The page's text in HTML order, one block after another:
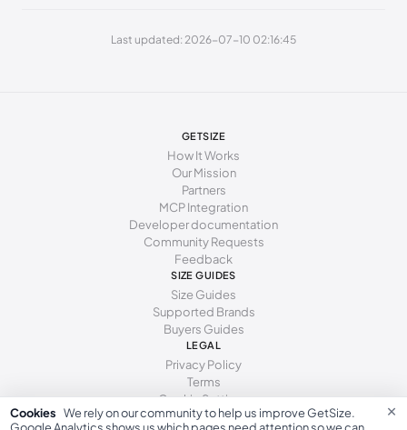
253 - 262 mm 40 9
Last updated: 2026-07-10 02:16:45
GETSIZE
How It Works
Our Mission
Partners
MCP Integration
Developer documentation
Community Requests
Feedback
SIZE GUIDES
Size Guides
Supported Brands
Buyers Guides
LEGAL
Privacy Policy
Terms
Cookie Settings
×
Cookies We rely on our community to help us improve GetSize.